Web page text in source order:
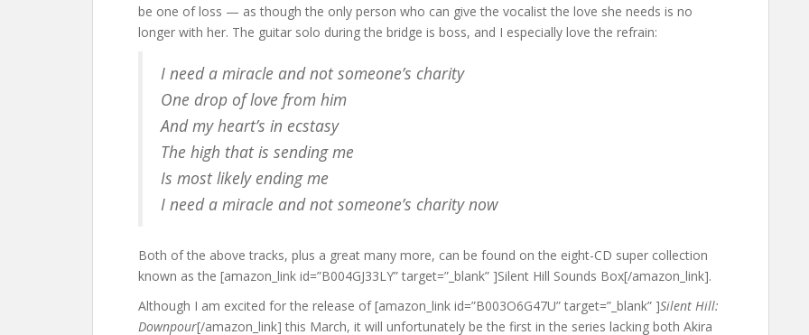
be one of loss — as though the only person who can give the vocalist the love she needs is no
longer with her. The guitar solo during the bridge is boss, and I especially love the refrain:
I need a miracle and not someone’s charity
One drop of love from him
And my heart’s in ecstasy
The high that is sending me
Is most likely ending me
I need a miracle and not someone’s charity now
Both of the above tracks, plus a great many more, can be found on the eight-CD super collection
known as the [amazon_link id=”B004GJ33LY” target=”_blank” ]Silent Hill Sounds Box[/amazon_link].
Although I am excited for the release of [amazon_link id=”B003O6G47U” target=”_blank” ]Silent Hill:
Downpour[/amazon_link] this March, it will unfortunately be the first in the series lacking both Akira